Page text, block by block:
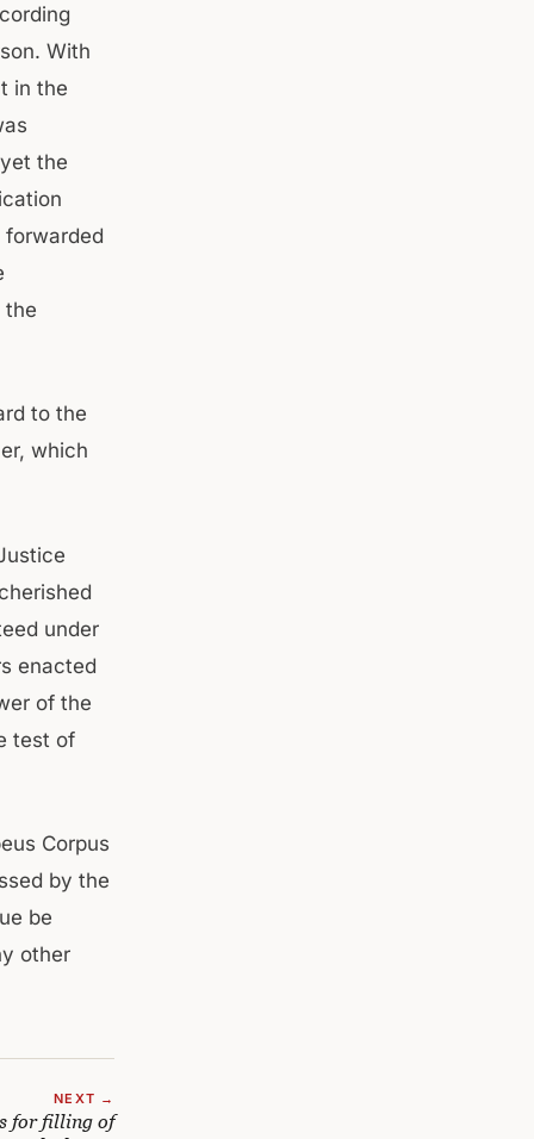
With
in the
the
forwarded
the
to the
which
under
enacted
of the
test of
Corpus
by the
be
other
NEXT →
for filling of